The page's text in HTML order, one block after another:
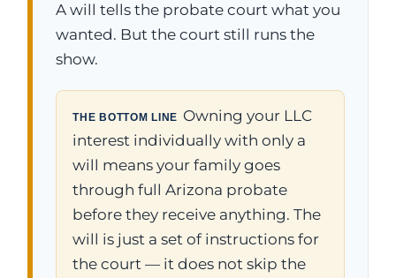
A will tells the probate court what you
wanted. But the court still runs the
show.
THE BOTTOM LINE Owning your LLC
interest individually with only a
will means your family goes
through full Arizona probate
before they receive anything. The
will is just a set of instructions for
the court — it does not skip the